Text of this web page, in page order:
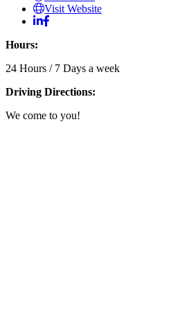
Visit Website
Hours:
24 Hours / 7 Days a week
Driving Directions:
We come to you!